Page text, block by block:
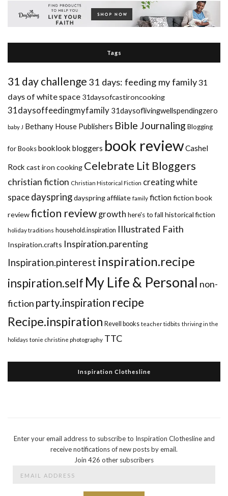
Tags
31 day challenge 31 days: feeding my family31
days of white space 31daysofcastironcooking
31daysoffeedingmyfamily 31daysoflivingwellspendingzero
baby J Bethany House Publishers Bible Journaling Blogging
for Booksbooklook bloggers book reviewCashel
Rock cast iron cooking Celebrate Lit Bloggers
christian fiction Christian Historical Fiction creating white
spacedayspringdayspring affiliate family fictionfiction book
reviewfiction reviewgrowth here's to fall historical fiction
holiday traditions household.inspiration Illustrated Faith
Inspiration.crafts Inspiration.parenting
Inspiration.pinterest inspiration.recipe
inspiration.self My Life & Personal non-
fiction party.inspiration recipe
Recipe.inspiration Revell books teacher tidbits thriving in the
holidays tonie christine photography TTC
Inspiration Clothesline
Enter your email address to subscribe to Inspiration Clothesline and
receive notifications of new posts by email.
Join 426 other subscribers